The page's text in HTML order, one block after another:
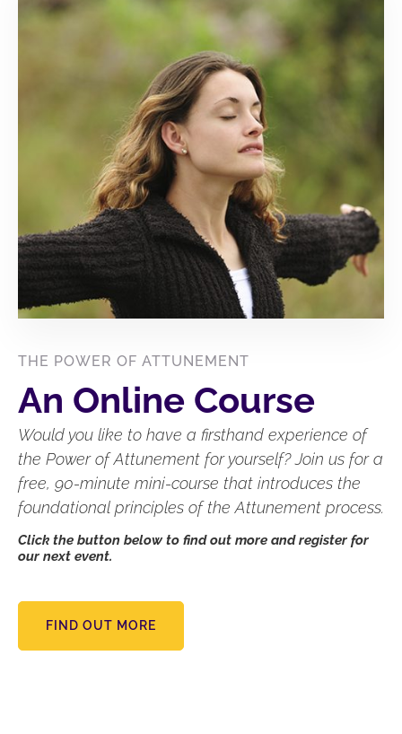
THE POWER OF ATTUNEMENT
An Online Course
Would you like to have a firsthand experience of
the Power of Attunement for yourself? Join us for a
free, 90-minute mini-course that introduces the
foundational principles of the Attunement process.
Click the button below to find out more and register for
our next event.
FIND OUT MORE